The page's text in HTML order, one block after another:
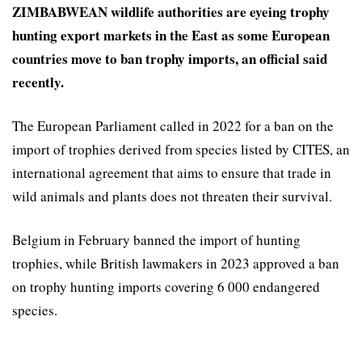
ZIMBABWEAN wildlife authorities are eyeing trophy
hunting export markets in the East as some European
countries move to ban trophy imports, an official said
recently.
The European Parliament called in 2022 for a ban on the
import of trophies derived from species listed by CITES, an
international agreement that aims to ensure that trade in
wild animals and plants does not threaten their survival.
Belgium in February banned the import of hunting
trophies, while British lawmakers in 2023 approved a ban
on trophy hunting imports covering 6 000 endangered
species.